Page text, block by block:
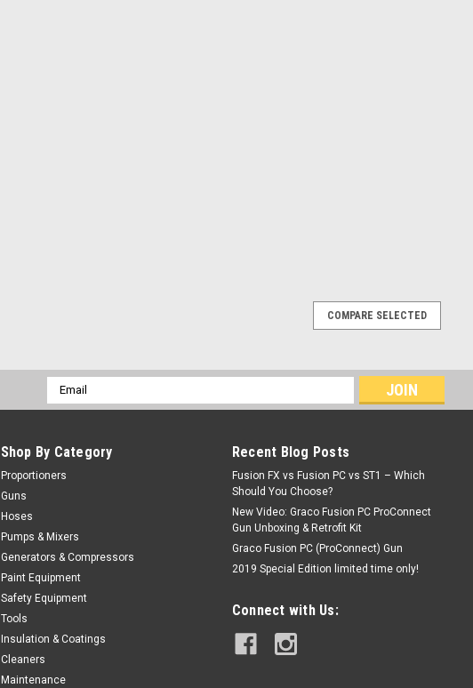
COMPARE SELECTED
Email
Address
Shop By Category
Proportioners
Guns
Hoses
Pumps & Mixers
Generators & Compressors
Paint Equipment
Safety Equipment
Tools
Insulation & Coatings
Cleaners
Maintenance
Recent Blog Posts
Fusion FX vs Fusion PC vs ST1 – Which
Should You Choose?
New Video: Graco Fusion PC ProConnect
Gun Unboxing & Retrofit Kit
Graco Fusion PC (ProConnect) Gun
2019 Special Edition limited time only!
Connect with Us: